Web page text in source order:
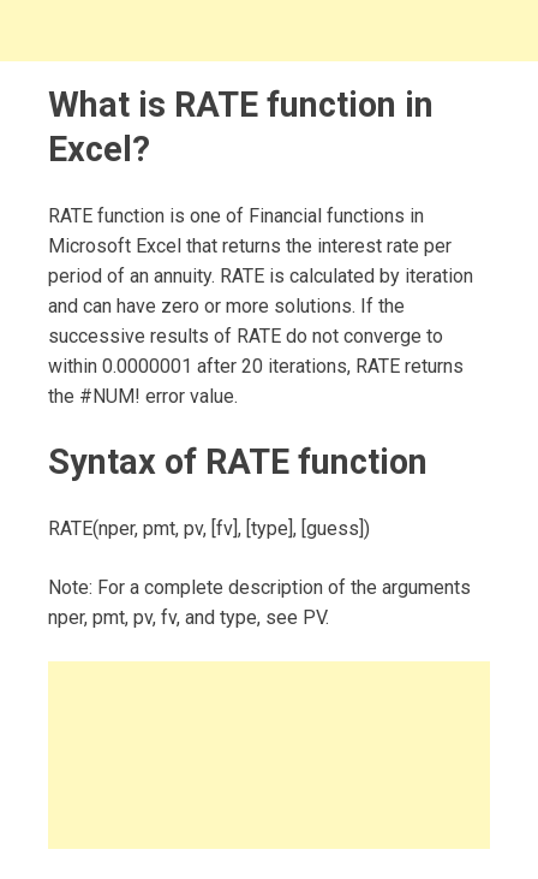
What is RATE function in
Excel?
RATE function is one of Financial functions in
Microsoft Excel that returns the interest rate per
period of an annuity. RATE is calculated by iteration
and can have zero or more solutions. If the
successive results of RATE do not converge to
within 0.0000001 after 20 iterations, RATE returns
the #NUM! error value.
Syntax of RATE function
RATE(nper, pmt, pv, [fv], [type], [guess])
Note: For a complete description of the arguments
nper, pmt, pv, fv, and type, see PV.